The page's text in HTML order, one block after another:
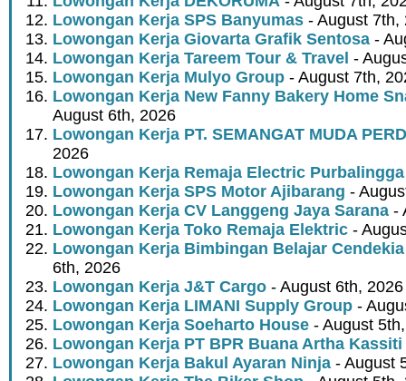
Lowongan Kerja SPS Banyumas - August 7th,
Lowongan Kerja Giovarta Grafik Sentosa -
Lowongan Kerja Tareem Tour & Travel -
Lowongan Kerja Mulyo Group - August 7th,
Lowongan Kerja New Fanny Bakery Home
August 6th, 2026
Lowongan Kerja PT. SEMANGAT MUDA
2026
Lowongan Kerja Remaja Electric Purbalingga
Lowongan Kerja SPS Motor Ajibarang -
Lowongan Kerja CV Langgeng Jaya Sarana -
Lowongan Kerja Toko Remaja Elektric -
Lowongan Kerja Bimbingan Belajar
6th, 2026
Lowongan Kerja J&T Cargo - August 6th, 2026
Lowongan Kerja LIMANI Supply Group -
Lowongan Kerja Soeharto House - August
Lowongan Kerja PT BPR Buana Artha Kassiti
Lowongan Kerja Bakul Ayaran Ninja - August